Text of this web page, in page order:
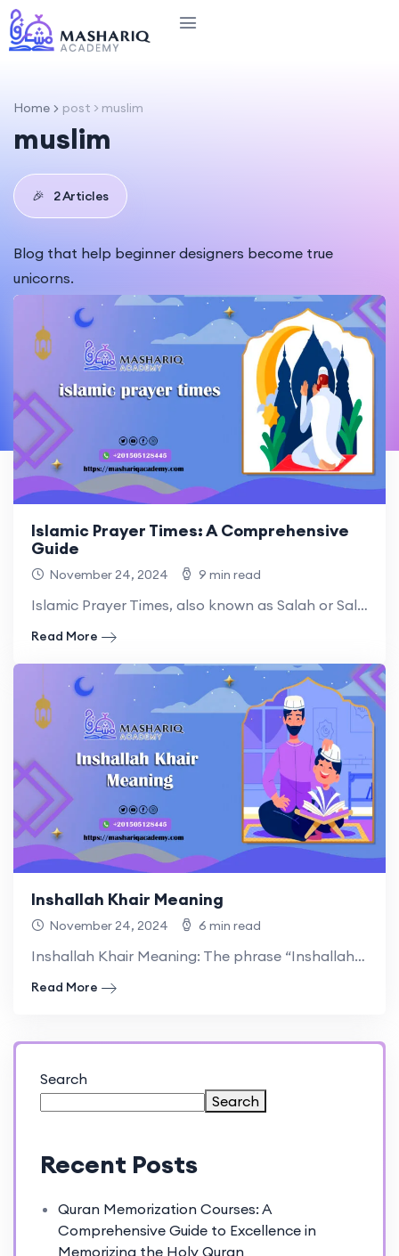
Home post > muslim
muslim
🎉 2 Articles
Blog that help beginner designers become true
unicorns.
Islamic Prayer Times: A Comprehensive
Guide
November 24, 2024 9 min read
Islamic Prayer Times, also known as Salah or Salat, are.
Read More
Inshallah Khair Meaning
November 24, 2024 6 min read
Inshallah Khair Meaning: The phrase “Inshallah Khair” holds great significance.
Read More
Search
Search
Recent Posts
Quran Memorization Courses: A
Comprehensive Guide to Excellence in
Memorizing the Holy Quran